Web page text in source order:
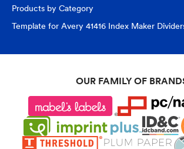
Products by Category
Template for Avery 41416 Index Maker
OUR FAMILY OF